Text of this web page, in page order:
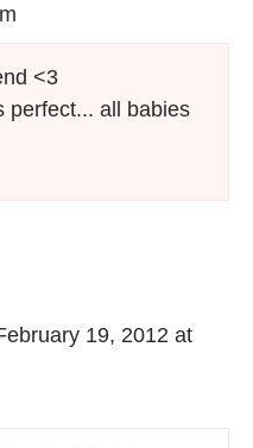
<3
perfect... all babies
19, 2012 at